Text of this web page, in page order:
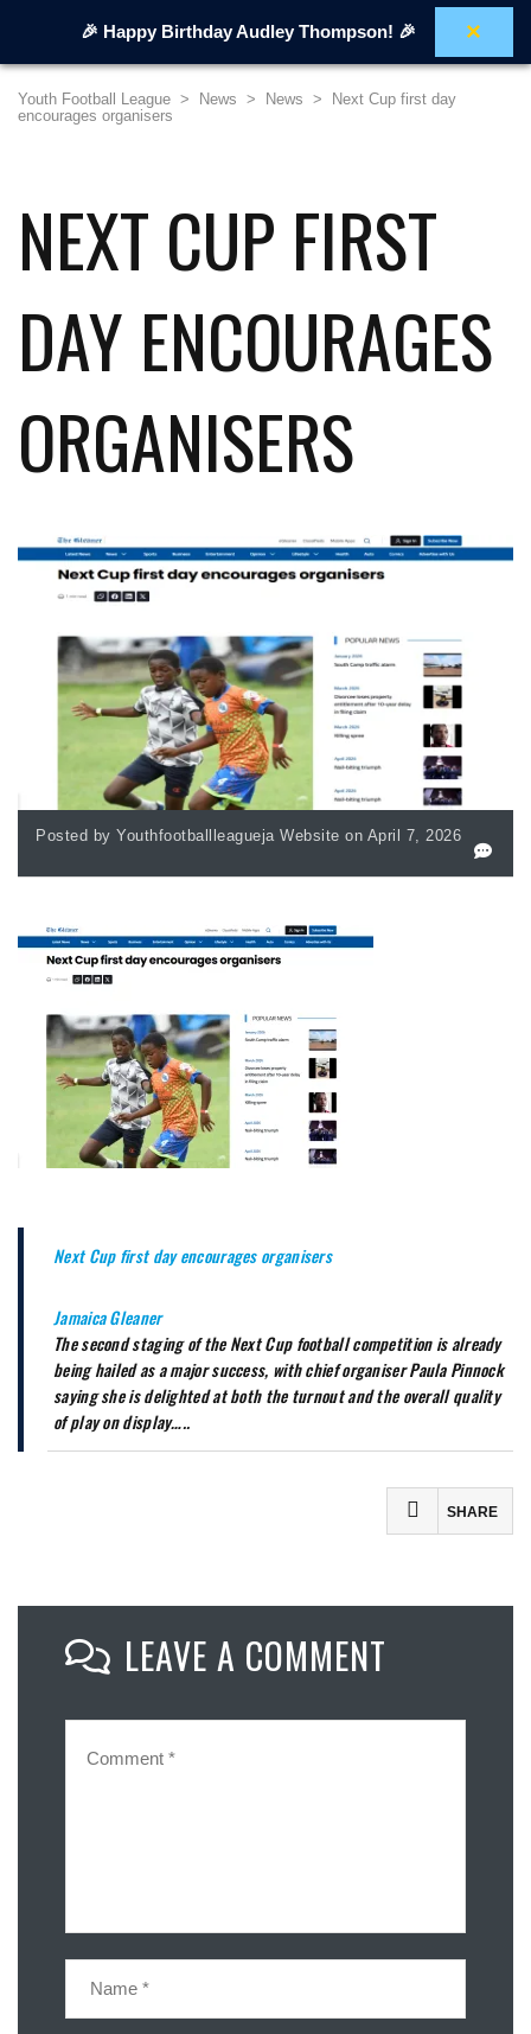
Youth Football League > News > News >
Next Cup first day
encourages organisers
NEXT CUP FIRST
DAY ENCOURAGES
ORGANISERS
Posted by Youthfootballleagueja Website on April 7, 2026
Next Cup first day encourages organisers
Jamaica Gleaner
The second staging of the Next Cup football competition is already
being hailed as a major success, with chief organiser Paula Pinnock
saying she is delighted at both the turnout and the overall quality
of play on display…..
SHARE
Mastodon
LEAVE A COMMENT
🎉 Happy Birthday Audley Thompson! 🎉 ×